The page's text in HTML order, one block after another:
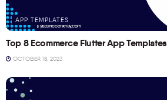
APP TEMPLATES
Top 8 Ecommerce Flutter App Templates
OCTOBER 18, 2023